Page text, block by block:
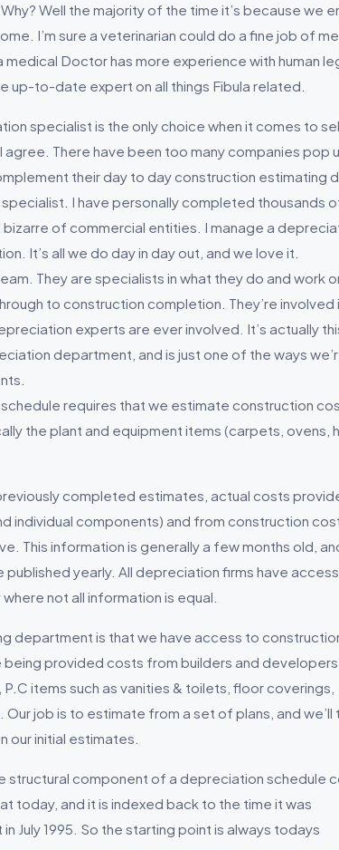
Well the majority of the time it’s because we
I’m sure a veterinarian could do a fine job of
medical Doctor has more experience with human
to-date expert on all things Fibula related.
specialist is the only choice when it comes to
There have been too many companies pop
their day to day construction estimating
specialist. I have personally completed thousands
of commercial entities. I manage a
It’s all we do day in day out, and we love it.
They are specialists in what they do and work
to construction completion. They’re involved
experts are ever involved. It’s actually
department, and is just one of the ways
requires that we estimate construction
the plant and equipment items (carpets, ovens,
completed estimates, actual costs
individual components) and from construction
This information is generally a few months old,
yearly. All depreciation firms have
not all information is equal.
department is that we have access to
being provided costs from builders and developers
items such as vanities & toilets, floor coverings,
job is to estimate from a set of plans, and we’ll
our initial estimates.
structural component of a depreciation schedule
today, and it is indexed back to the time it was
July 1995. So the starting point is always todays